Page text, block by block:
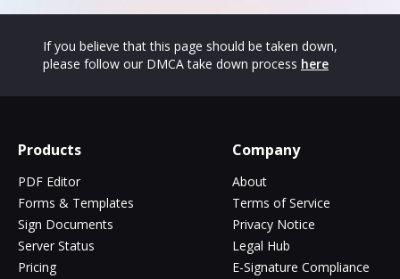
If you believe that this page should be taken down,
please follow our DMCA take down process here
Products
PDF Editor
Forms & Templates
Sign Documents
Server Status
Pricing
Company
About
Terms of Service
Privacy Notice
Legal Hub
E-Signature Compliance